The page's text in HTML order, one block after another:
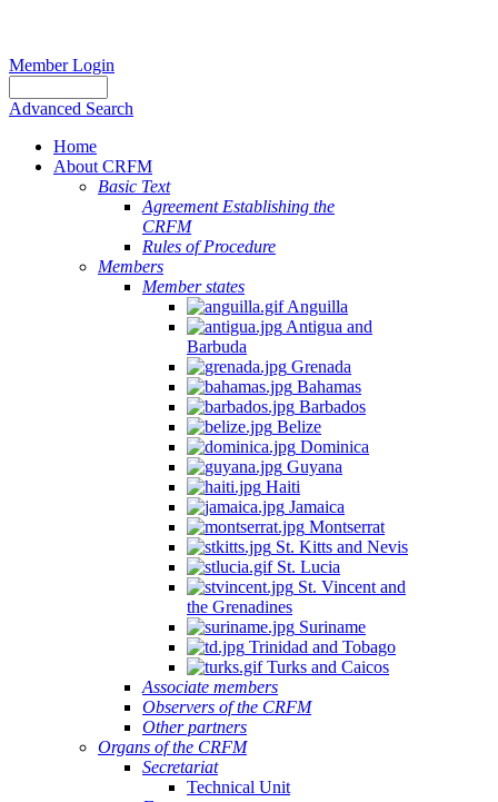
Member Login
Advanced Search
Home
About CRFM
Basic Text
Agreement Establishing the
CRFM
Rules of Procedure
Members
Member states
Anguilla
Antigua and
Barbuda
Grenada
Bahamas
Barbados
Belize
Dominica
Guyana
Haiti
Jamaica
Montserrat
St. Kitts and Nevis
St. Lucia
St. Vincent and
the Grenadines
Suriname
Trinidad and Tobago
Turks and Caicos
Associate members
Observers of the CRFM
Other partners
Organs of the CRFM
Secretariat
Technical Unit